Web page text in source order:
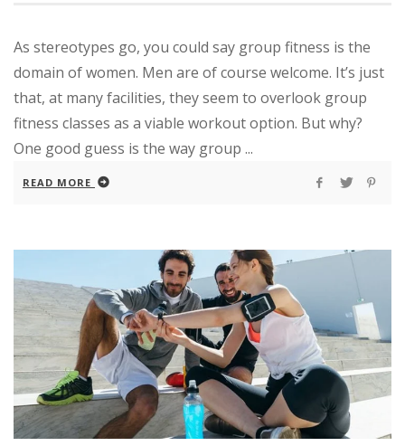
As stereotypes go, you could say group fitness is the
domain of women. Men are of course welcome. It’s just
that, at many facilities, they seem to overlook group
fitness classes as a viable workout option. But why?
One good guess is the way group ...
READ MORE